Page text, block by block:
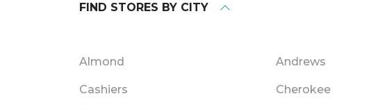
FIND STORES BY CITY
Almond Andrews
Cashiers Cherokee